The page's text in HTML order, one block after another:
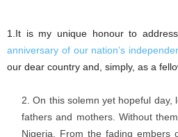
1.It is my unique honour to
anniversary of our nation’s
our dear country and, simply, as a
On this solemn yet hopeful day,
fathers and mothers. Without
Nigeria. From the fading embers